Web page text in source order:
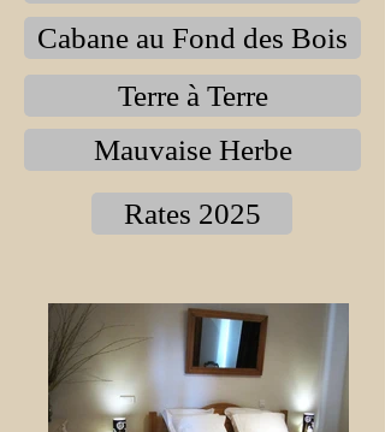
Cabane au Fond des Bois
Terre à Terre
Mauvaise Herbe
Rates 2025